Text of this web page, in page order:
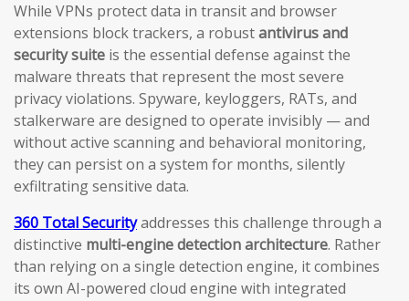
While VPNs protect data in transit and browser
extensions block trackers, a robustantivirus and
security suite is the essential defense against the
malware threats that represent the most severe
privacy violations. Spyware, keyloggers, RATs, and
stalkerware are designed to operate invisibly — and
without active scanning and behavioral monitoring,
they can persist on a system for months, silently
exfiltrating sensitive data.
360 Total Securityaddresses this challenge through a
distinctive multi-engine detection architecture. Rather
than relying on a single detection engine, it combines
its own AI-powered cloud engine with integrated